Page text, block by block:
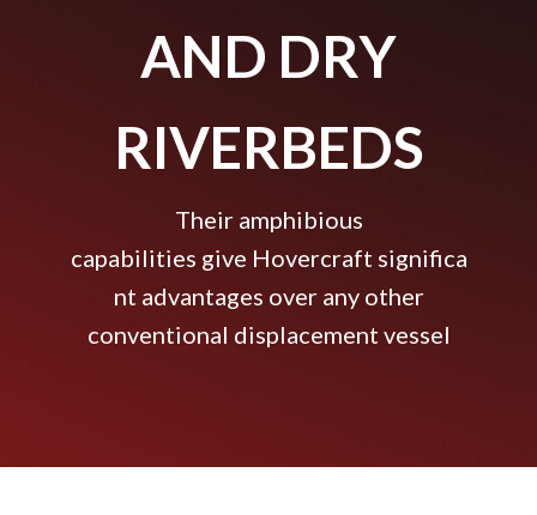
AND DRY
RIVERBEDS
Their amphibious
capabilities give Hovercraft significa
nt advantages over any other
conventional displacement vessel